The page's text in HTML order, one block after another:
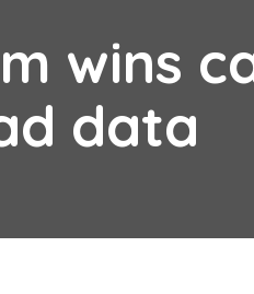
wins
data